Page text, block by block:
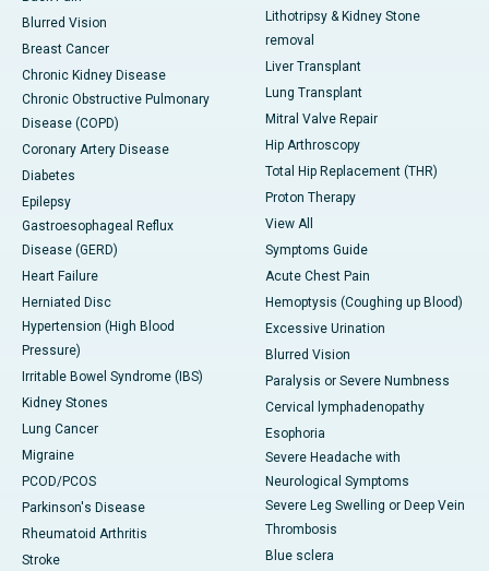
Blurred Vision
Breast Cancer
Chronic Kidney Disease
Chronic Obstructive Pulmonary
Disease (COPD)
Coronary Artery Disease
Diabetes
Epilepsy
Gastroesophageal Reflux
Disease (GERD)
Heart Failure
Herniated Disc
Hypertension (High Blood
Pressure)
Irritable Bowel Syndrome (IBS)
Kidney Stones
Lung Cancer
Migraine
PCOD/PCOS
Parkinson's Disease
Rheumatoid Arthritis
Stroke
Lithotripsy & Kidney Stone
removal
Liver Transplant
Lung Transplant
Mitral Valve Repair
Hip Arthroscopy
Total Hip Replacement (THR)
Proton Therapy
View All
Symptoms Guide
Acute Chest Pain
Hemoptysis (Coughing up Blood)
Excessive Urination
Blurred Vision
Paralysis or Severe Numbness
Cervical lymphadenopathy
Esophoria
Severe Headache with
Neurological Symptoms
Severe Leg Swelling or Deep Vein
Thrombosis
Blue sclera